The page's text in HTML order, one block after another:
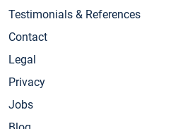
Testimonials & References
Contact
Legal
Privacy
Jobs